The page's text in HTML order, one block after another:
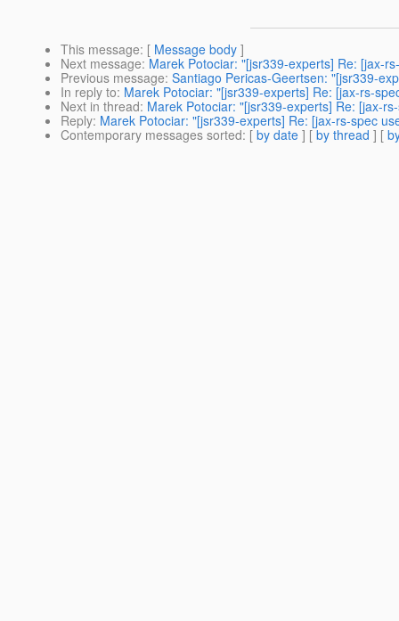
This message: [ Message body ]
Next message: Marek Potociar: "[jsr339-experts] Re: [jax-
Previous message: Santiago Pericas-Geertsen: "[jsr339-
In reply to: Marek Potociar: "[jsr339-experts] Re: [jax-rs-
Next in thread: Marek Potociar: "[jsr339-experts] Re: [jax-
Reply: Marek Potociar: "[jsr339-experts] Re: [jax-rs-spec
Contemporary messages sorted: [ by date ] [ by thread ] [